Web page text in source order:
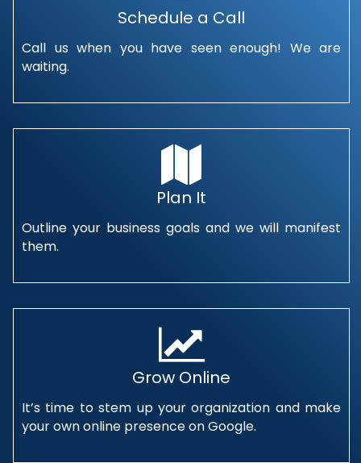
Schedule a Call
Call us when you have seen enough! We are
waiting.
Plan It
Outline your business goals and we will manifest
them.
Grow Online
It’s time to stem up your organization and make
your own online presence on Google.